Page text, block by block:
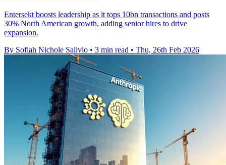
Entersekt boosts leadership as it tops 10bn transactions and posts
30% North American growth, adding senior hires to drive
expansion.
By Sofiah Nichole Salivio • 3 min read • Thu, 26th Feb 2026